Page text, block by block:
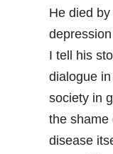
He died
I tell his
dialogue
society in
the shame
disease